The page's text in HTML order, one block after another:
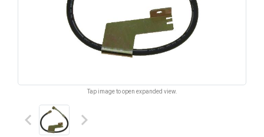
Tap image to open expanded view.
keyboard_arrow_left keyboard_arrow_right